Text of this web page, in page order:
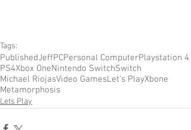
Tags:
PublishedJeffPCPersonal ComputerPlaystation 4
PS4Xbox OneNintendo SwitchSwitch
Michael RiojasVideo GamesLet's PlayXbone
Metamorphosis
Lets Play